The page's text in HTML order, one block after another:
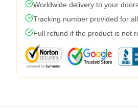
Worldwide delivery to your
Tracking number provided for
Full refund if the product is not